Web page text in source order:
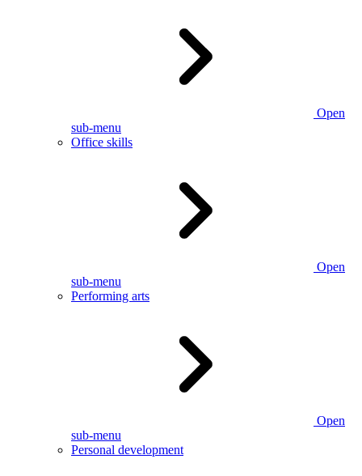
Open
sub-menu
Office skills
Open
sub-menu
Performing arts
Open
sub-menu
Personal development